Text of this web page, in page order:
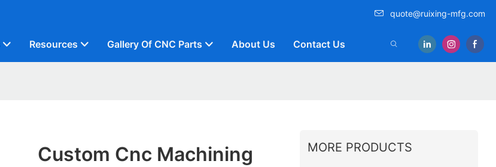
quote@ruixing-mfg.com
Resources Gallery Of CNC Parts About Us Contact Us
Custom Cnc Machining
MORE PRODUCTS